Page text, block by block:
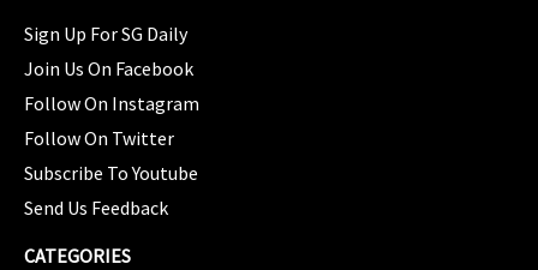
Sign Up For SG Daily
Join Us On Facebook
Follow On Instagram
Follow On Twitter
Subscribe To Youtube
Send Us Feedback
CATEGORIES